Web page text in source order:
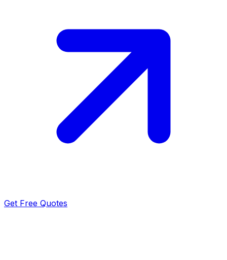
Get Free Quotes